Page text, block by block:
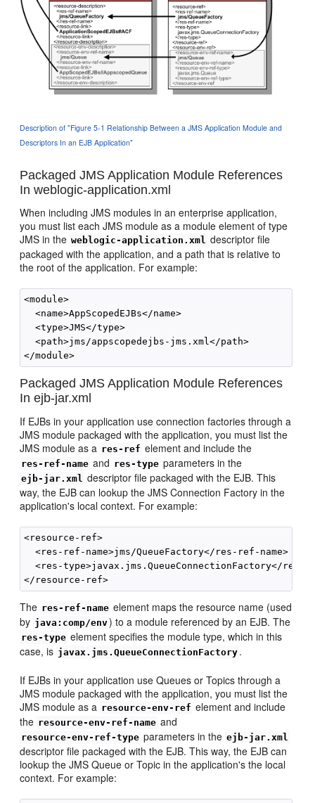
Description of "Figure 5-1 Relationship Between a JMS Application Module and
Descriptors In an EJB Application"
Packaged JMS Application Module References
In weblogic-application.xml
When including JMS modules in an enterprise application,
you must list each JMS module as a module element of type
JMS in the weblogic-application.xml descriptor file
packaged with the application, and a path that is relative to
the root of the application. For example:
<module>
  <name>AppScopedEJBs</name>
  <type>JMS</type>
  <path>jms/appscopedejbs-jms.xml</path>
Packaged JMS Application Module References
In ejb-jar.xml
If EJBs in your application use connection factories through a
JMS module packaged with the application, you must list the
JMS module as a res-ref element and include the
res-ref-name and res-type parameters in the
ejb-jar.xml descriptor file packaged with the EJB. This
way, the EJB can lookup the JMS Connection Factory in the
application's local context. For example:
<resource-ref>
  <res-ref-name>jms/QueueFactory</res-ref-name>
<res-type>javax.jms.QueueConnectionFactory</res-
The res-ref-name element maps the resource name (used
by java:comp/env) to a module referenced by an EJB. The
res-type element specifies the module type, which in this
case, is javax.jms.QueueConnectionFactory .
If EJBs in your application use Queues or Topics through a
JMS module packaged with the application, you must list the
JMS module as a resource-env-ref element and include
the resource-env-ref-name and
resource-env-ref-type parameters in the ejb-jar.xml
descriptor file packaged with the EJB. This way, the EJB can
lookup the JMS Queue or Topic in the application's the local
context. For example: